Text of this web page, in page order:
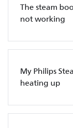
The steam
not working
My Philips
heating up